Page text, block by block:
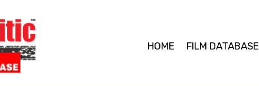
HOME FILM DATABASE